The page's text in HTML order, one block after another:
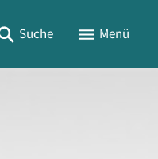
Suche Menü